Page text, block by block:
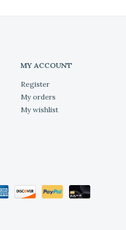
MY ACCOUNT
Register
My orders
My wishlist